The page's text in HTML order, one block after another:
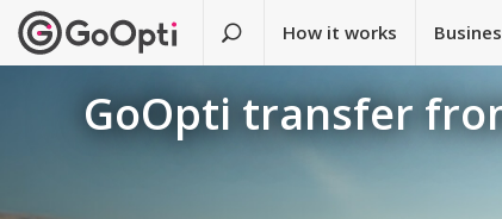
How it works
GoOpti transfer